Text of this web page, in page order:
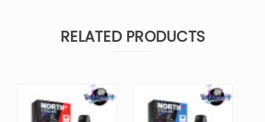
RELATED PRODUCTS